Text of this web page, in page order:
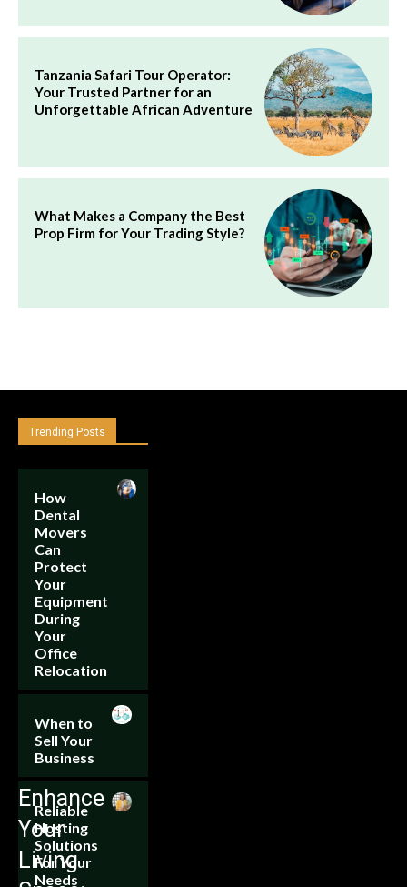
Tanzania Safari Tour Operator:
Your Trusted Partner for an
Unforgettable African Adventure
What Makes a Company the Best
Prop Firm for Your Trading Style?
Trending Posts
How
Dental
Movers
Can
Protect
Your
Equipment
During
Your
Office
Relocation
When to
Sell Your
Business
Reliable
Hosting
Solutions
For Your
Needs
Enhance
Your
Living